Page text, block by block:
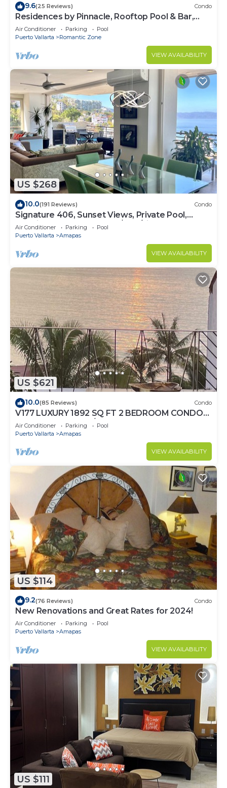
9.6(25 Reviews) Condo
Residences by Pinnacle, Rooftop Pool & Bar,
Zona Romantica, Puerto Vallarta
Air Conditioner Parking
Pool
Puerto Vallarta
Romantic Zone
VIEW AVAILABILITY
US $268
10.0(191 Reviews) Condo
Signature 406, Sunset Views, Private Pool,
Specials: 21 Aug - 30 Sept $199/night
Air Conditioner Parking
Pool
Puerto Vallarta
Amapas
VIEW AVAILABILITY
US $621
10.0(85 Reviews) Condo
V177 LUXURY 1892 SQ FT 2 BEDROOM CONDO
ROMANTIC ZONE 1/2 BLOCK LOS MUERTOS
BEACH
Air Conditioner Parking
Pool
Puerto Vallarta
Amapas
VIEW AVAILABILITY
US $114
9.2(76 Reviews) Condo
New Renovations and Great Rates for 2024!
Air Conditioner Parking
Pool
Puerto Vallarta
Amapas
VIEW AVAILABILITY
US $111